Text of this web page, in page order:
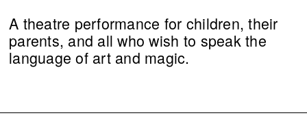
A theatre performance for children, their
parents, and all who wish to speak the
language of art and magic.